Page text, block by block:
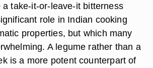
a take-it-or-leave-it bitterness
role in Indian cooking
properties, but which many
A legume rather than a
is a more potent counterpart of